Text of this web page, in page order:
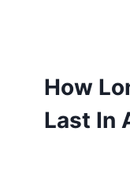
How
Last In